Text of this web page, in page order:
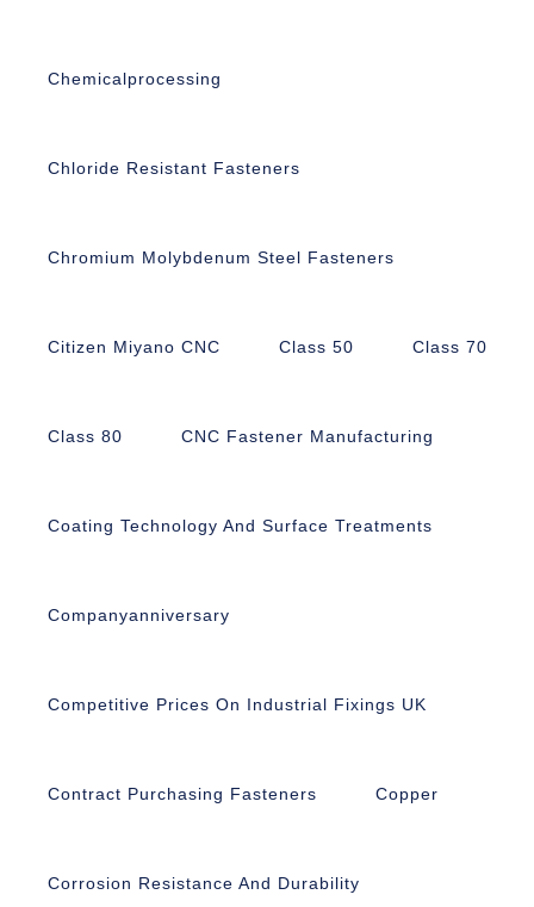
Chemicalprocessing
Chloride Resistant Fasteners
Chromium Molybdenum Steel Fasteners
Citizen Miyano CNC Class 50 Class 70
Class 80 CNC Fastener Manufacturing
Coating Technology And Surface Treatments
Companyanniversary
Competitive Prices On Industrial Fixings UK
Contract Purchasing Fasteners Copper
Corrosion Resistance And Durability